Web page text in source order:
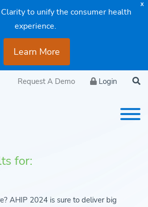
X
to unify the consumer health
experience.
Learn More
Request A Demo Login
for:
AHIP 2024 is sure to deliver big